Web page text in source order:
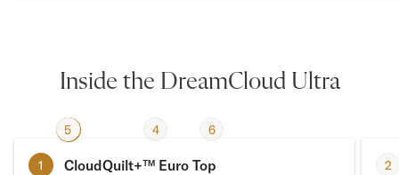
Inside the DreamCloud Ultra
1
2 3
4
5 6
1 CloudQuilt+™ Euro Top 2